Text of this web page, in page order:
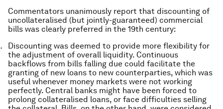
Commentators unanimously report that discounting of
uncollateralised (but jointly-guaranteed) commercial
bills was clearly preferred in the 19th century:
Discounting was deemed to provide more flexibility for
the adjustment of overall liquidity. Continuous
backflows from bills falling due could facilitate the
granting of new loans to new counterparties, which was
useful whenever money markets were not working
perfectly. Central banks might have been forced to
prolong collateralised loans, or face difficulties selling